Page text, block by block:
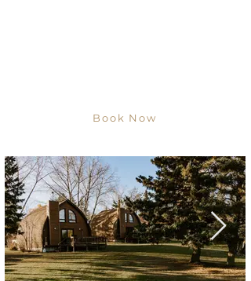
Book Now